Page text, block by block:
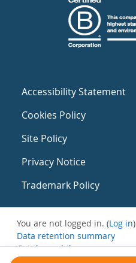
Accessibility Statement
Cookies Policy
Site Policy
Privacy Notice
Trademark Policy
You are not logged in. (Log in)
Data retention summary
Get the mobile app